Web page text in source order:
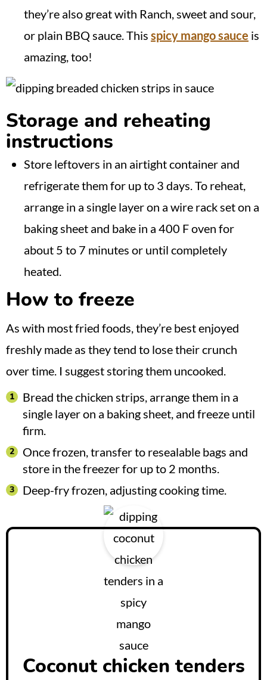
they’re also great with Ranch, sweet and sour,
or plain BBQ sauce. This spicy mango sauce is
amazing, too!
Storage and reheating
instructions
Store leftovers in an airtight container and
refrigerate them for up to 3 days. To reheat,
arrange in a single layer on a wire rack set on a
baking sheet and bake in a 400 F oven for
about 5 to 7 minutes or until completely
heated.
How to freeze
As with most fried foods, they’re best enjoyed
freshly made as they tend to lose their crunch
over time. I suggest storing them uncooked.
Bread the chicken strips, arrange them in a
single layer on a baking sheet, and freeze until
firm.
Once frozen, transfer to resealable bags and
store in the freezer for up to 2 months.
Deep-fry frozen, adjusting cooking time.
Coconut chicken tenders